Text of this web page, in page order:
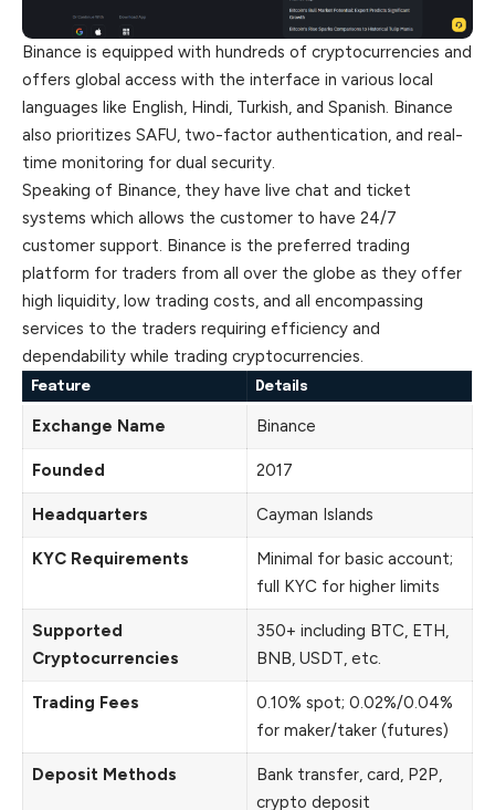
Binance is equipped with hundreds of cryptocurrencies and
offers global access with the interface in various local
languages like English, Hindi, Turkish, and Spanish. Binance
also prioritizes SAFU, two-factor authentication, and real-
time monitoring for dual security.
Speaking of Binance, they have live chat and ticket
systems which allows the customer to have 24/7
customer support. Binance is the preferred trading
platform for traders from all over the globe as they offer
high liquidity, low trading costs, and all encompassing
services to the traders requiring efficiency and
dependability while trading cryptocurrencies.
Feature Details
Exchange Name Binance
Founded 2017
Headquarters Cayman Islands
KYC Requirements
Minimal for basic account;
full KYC for higher limits
Supported
Cryptocurrencies
350+ including BTC, ETH,
BNB, USDT, etc.
Trading Fees
0.10% spot; 0.02%/0.04%
for maker/taker (futures)
Deposit Methods
Bank transfer, card, P2P,
crypto deposit